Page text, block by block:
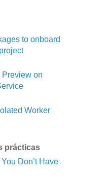
to onboard
on
Worker
prácticas
Don’t Have